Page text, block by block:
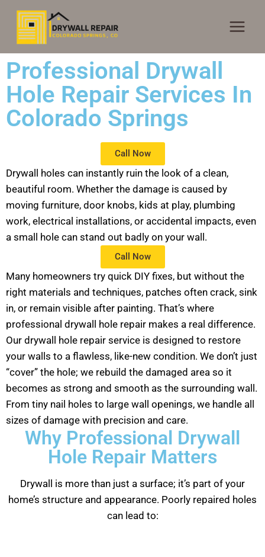
Professional Drywall
Hole Repair Services In
Colorado Springs
Call Now
Drywall holes can instantly ruin the look of a clean,
beautiful room. Whether the damage is caused by
moving furniture, door knobs, kids at play, plumbing
work, electrical installations, or accidental impacts, even
a small hole can stand out badly on your wall.
Call Now
Many homeowners try quick DIY fixes, but without the
right materials and techniques, patches often crack, sink
in, or remain visible after painting. That’s where
professional drywall hole repair makes a real difference.
Our drywall hole repair service is designed to restore
your walls to a flawless, like-new condition. We don’t just
“cover” the hole; we rebuild the damaged area so it
becomes as strong and smooth as the surrounding wall.
From tiny nail holes to large wall openings, we handle all
sizes of damage with precision and care.
Why Professional Drywall
Hole Repair Matters
Drywall is more than just a surface; it’s part of your
home’s structure and appearance. Poorly repaired holes
can lead to: